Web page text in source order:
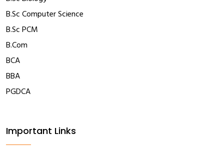
B.Sc Computer Science
B.Sc PCM
B.Com
BCA
BBA
PGDCA
Important Links